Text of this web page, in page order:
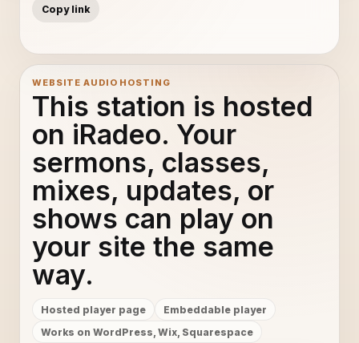
Copy link
WEBSITE AUDIO HOSTING
This station is hosted
on iRadeo. Your
sermons, classes,
mixes, updates, or
shows can play on
your site the same
way.
Hosted player page
Embeddable player
Works on WordPress, Wix, Squarespace